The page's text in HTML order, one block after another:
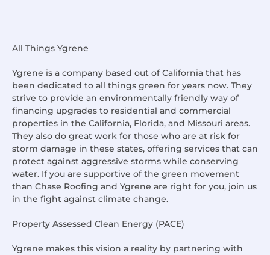
All Things Ygrene
Ygrene is a company based out of California that has
been dedicated to all things green for years now. They
strive to provide an environmentally friendly way of
financing upgrades to residential and commercial
properties in the California, Florida, and Missouri areas.
They also do great work for those who are at risk for
storm damage in these states, offering services that can
protect against aggressive storms while conserving
water. If you are supportive of the green movement
than Chase Roofing and Ygrene are right for you, join us
in the fight against climate change.
Property Assessed Clean Energy (PACE)
Ygrene makes this vision a reality by partnering with